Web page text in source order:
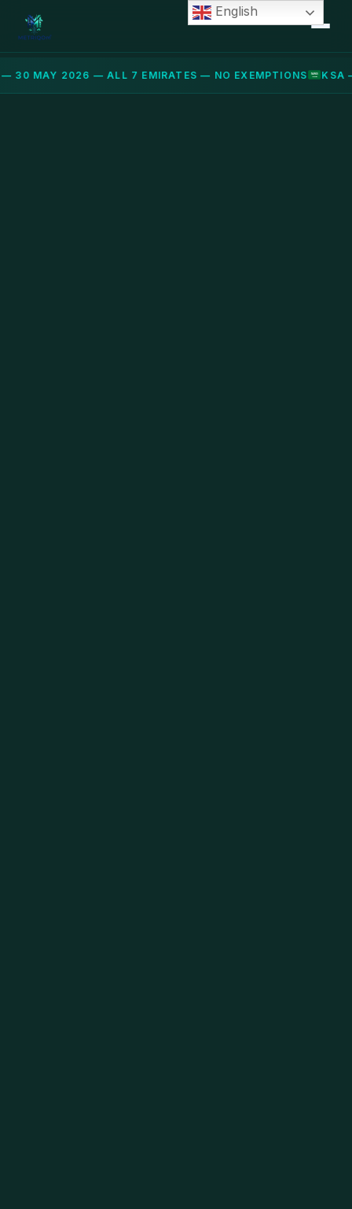
30 MAY 2026 — ALL 7 EMIRATES — NO EXEMPTIONS KSA —
English